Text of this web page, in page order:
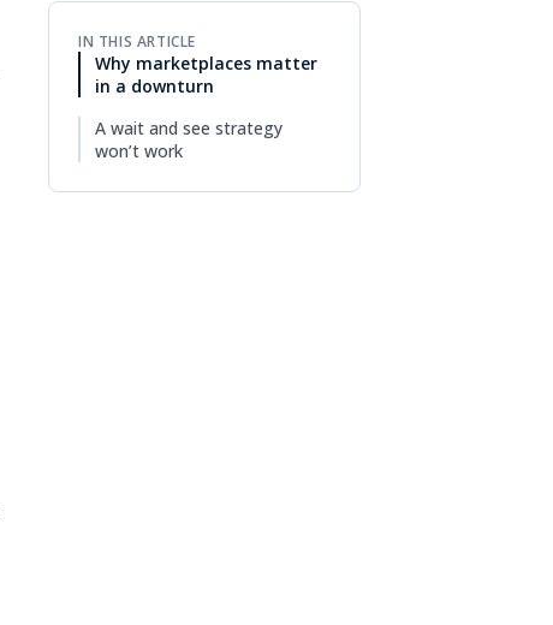
IN THIS ARTICLE
Why marketplaces matter
in a downturn
A wait and see strategy
won’t work